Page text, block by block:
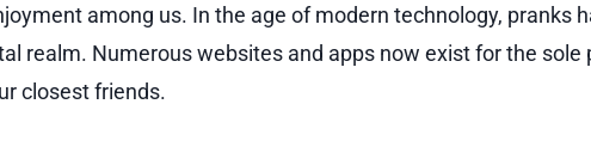
among us. In the age of modern technology, pranks
realm. Numerous websites and apps now exist for the sole
closest friends.